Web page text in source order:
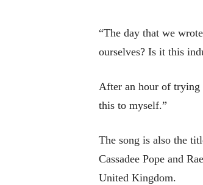
“The day that we
ourselves? Is it this
After an hour of trying
this to myself.”
The song is also the
Cassadee Pope and
United Kingdom.